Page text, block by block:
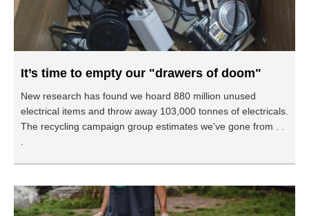
It’s time to empty our "drawers of doom"
New research has found we hoard 880 million unused
electrical items and throw away 103,000 tonnes of electricals.
The recycling campaign group estimates we've gone from . .